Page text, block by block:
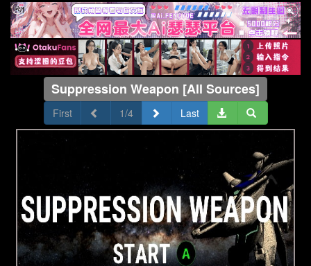
Suppression Weapon [All Sources]
First 1/4 Last